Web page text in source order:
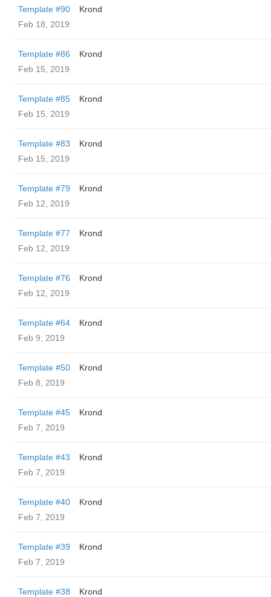
Template #90
Krond
Feb 18, 2019
Template #86
Krond
Feb 15, 2019
Template #85
Krond
Feb 15, 2019
Template #83
Krond
Feb 15, 2019
Template #79
Krond
Feb 12, 2019
Template #77
Krond
Feb 12, 2019
Template #76
Krond
Feb 12, 2019
Template #64
Krond
Feb 9, 2019
Template #50
Krond
Feb 8, 2019
Template #45
Krond
Feb 7, 2019
Template #43
Krond
Feb 7, 2019
Template #40
Krond
Feb 7, 2019
Template #39
Krond
Feb 7, 2019
Template #38
Krond